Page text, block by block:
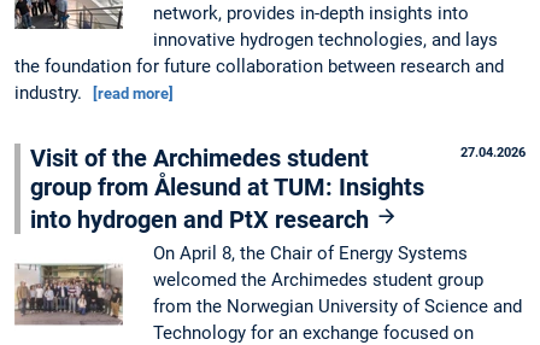
network, provides in-depth insights into
innovative hydrogen technologies, and lays
the foundation for future collaboration between research and
industry.
[read more]
27.04.2026
Visit of the Archimedes student
group from Ålesund at TUM: Insights
into hydrogen and PtX research
On April 8, the Chair of Energy Systems
welcomed the Archimedes student group
from the Norwegian University of Science and
Technology for an exchange focused on